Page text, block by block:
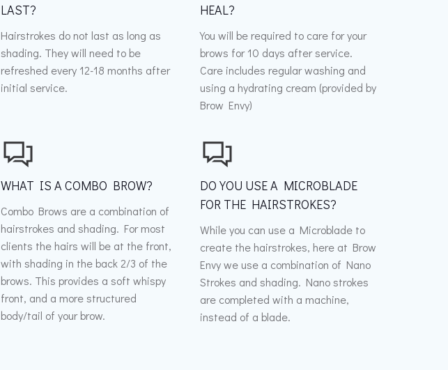
LAST?
Hairstrokes do not last as long as
shading. They will need to be
refreshed every 12-18 months after
initial service.
HEAL?
You will be required to care for your
brows for 10 days after service.
Care includes regular washing and
using a hydrating cream (provided by
Brow Envy)
WHAT IS A COMBO BROW?
Combo Brows are a combination of
hairstrokes and shading. For most
clients the hairs will be at the front,
with shading in the back 2/3 of the
brows. This provides a soft whispy
front, and a more structured
body/tail of your brow.
DO YOU USE A MICROBLADE
FOR THE HAIRSTROKES?
While you can use a Microblade to
create the hairstrokes, here at Brow
Envy we use a combination of Nano
Strokes and shading. Nano strokes
are completed with a machine,
instead of a blade.